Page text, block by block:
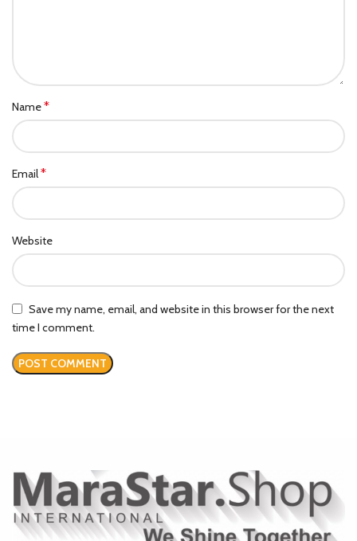
Name*
Email*
Website
Save my name, email, and website in this browser for the next
time I comment.